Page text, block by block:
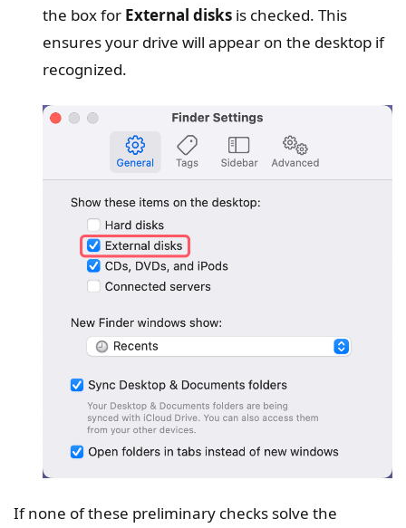
the box for External disks is checked. This
ensures your drive will appear on the desktop if
recognized.
If none of these preliminary checks solve the